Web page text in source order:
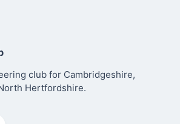
club for Cambridgeshire,
Hertfordshire.